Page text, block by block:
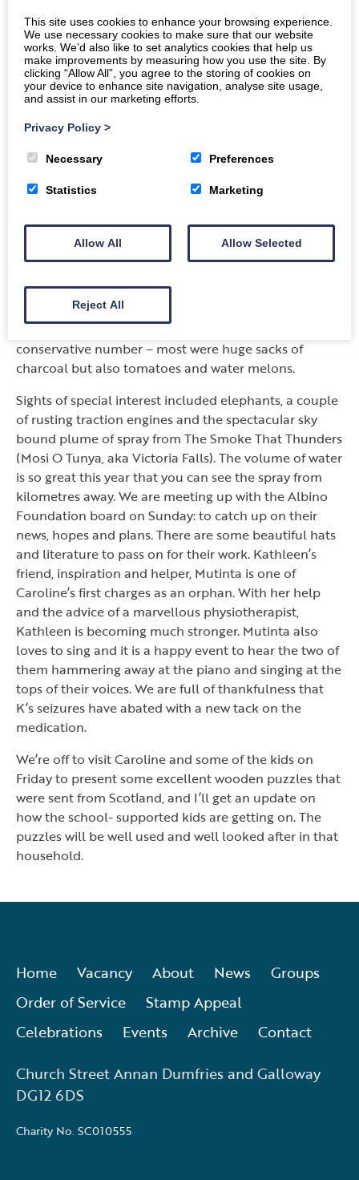
flow. On the long drive (1068km) we played the
counting game.
Here’s a taster: 25 police and traffic halts for checks
and exchange of greetings, 3 purple cars but 14 carts
Livingstone to Sesheke stretch), 20 ABNORMALE/S
on the Kitwe to Lusaka road and only 2 between
in the Copperbelt region where we live and
that are transported, enveloped by flashing-light pick-
ups. We encountered 9 broken down trucks which
using the more common “warning” branches: rather
alarming to encounter in the pre-dawn light. Road
side sellers counted in at 167, but that is a VERY
conservative number – most were huge sacks of
charcoal but also tomatoes and water melons.
Sights of special interest included elephants, a couple
of rusting traction engines and the spectacular sky
bound plume of spray from The Smoke That Thunders
(Mosi O Tunya, aka Victoria Falls). The volume of water
is so great this year that you can see the spray from
kilometres away. We are meeting up with the Albino
Foundation board on Sunday: to catch up on their
news, hopes and plans. There are some beautiful hats
and literature to pass on for their work. Kathleen’s
friend, inspiration and helper, Mutinta is one of
Caroline’s first charges as an orphan. With her help
and the advice of a marvellous physiotherapist,
Kathleen is becoming much stronger. Mutinta also
loves to sing and it is a happy event to hear the two of
them hammering away at the piano and singing at the
tops of their voices. We are full of thankfulness that
K’s seizures have abated with a new tack on the
medication.
We’re off to visit Caroline and some of the kids on
Friday to present some excellent wooden puzzles that
were sent from Scotland, and I’ll get an update on
how the school- supported kids are getting on. The
puzzles will be well used and well looked after in that
household.
Home Vacancy About News
Groups
Order of Service
Stamp Appeal
Celebrations
Events Archive
Contact
Church Street Annan Dumfries and Galloway
DG12 6DS
Charity No. SC010555
This site uses cookies to enhance your browsing experience.
We use necessary cookies to make sure that our website
works. We’d also like to set analytics cookies that help us
make improvements by measuring how you use the site. By
clicking “Allow All”, you agree to the storing of cookies on
your device to enhance site navigation, analyse site usage,
and assist in our marketing efforts.
Privacy Policy >
Necessary Preferences
Statistics Marketing
Allow All Allow Selected
Reject All